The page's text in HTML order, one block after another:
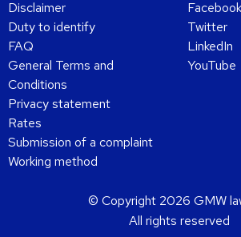
Disclaimer
Duty to identify
FAQ
General Terms and
Conditions
Privacy statement
Rates
Submission of a complaint
Working method
Facebook
Twitter
LinkedIn
YouTube
© Copyright 2026 GMW
All rights reserved